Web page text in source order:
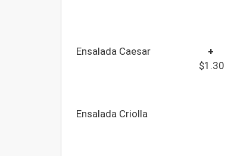
Ensalada Caesar
+
$1.30
Ensalada Criolla